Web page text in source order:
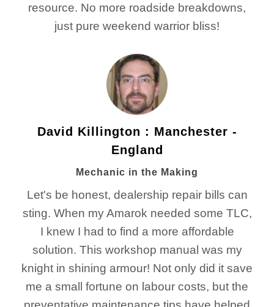
resource. No more roadside breakdowns,
just pure weekend warrior bliss!
David Killington : Manchester -
England
Mechanic in the Making
Let's be honest, dealership repair bills can
sting. When my Amarok needed some TLC,
I knew I had to find a more affordable
solution. This workshop manual was my
knight in shining armour! Not only did it save
me a small fortune on labour costs, but the